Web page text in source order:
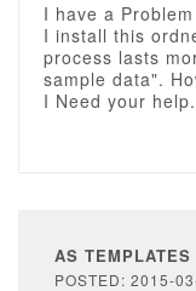
I have a
I install this
process lasts
sample data".
I Need your
AS TEMPLATES
POSTED: 2015-